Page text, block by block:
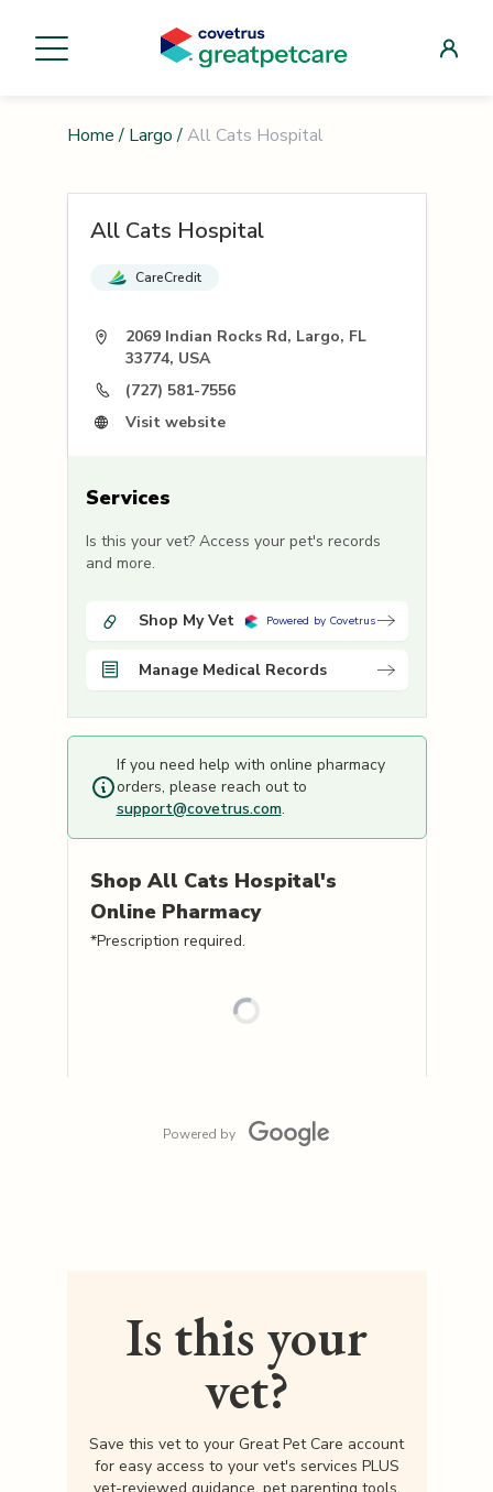
Home / Largo / All Cats Hospital
All Cats Hospital
CareCredit
2069 Indian Rocks Rd, Largo, FL
33774, USA
(727) 581-7556
Visit website
Services
Is this your vet? Access your pet's records
and more.
Shop My Vet Powered by Covetrus
Manage Medical Records
If you need help with online pharmacy
orders, please reach out to
support@covetrus.com.
Shop All Cats Hospital's
Online Pharmacy
*Prescription required.
Powered by
Is this your
vet?
Save this vet to your Great Pet Care account
for easy access to your vet's services PLUS